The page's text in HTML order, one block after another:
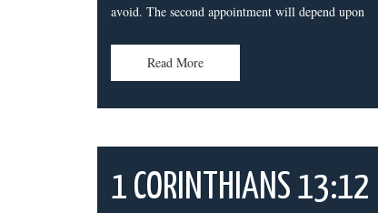
avoid. The second appointment will depend upon
Read More
1 CORINTHIANS 13:12